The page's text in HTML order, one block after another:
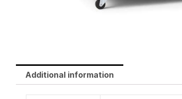
Additional information